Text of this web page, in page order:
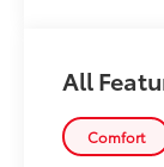
value)
All
Comfort